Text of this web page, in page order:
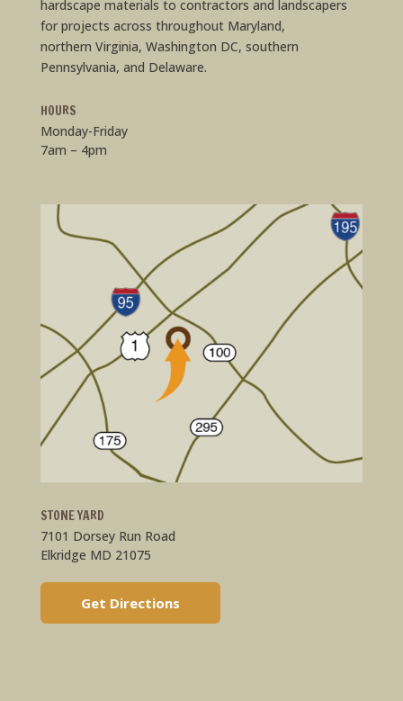
hardscape materials to contractors and landscapers
for projects across throughout Maryland,
northern Virginia, Washington DC, southern
Pennsylvania, and Delaware.
HOURS
Monday-Friday
7am – 4pm
STONE YARD
7101 Dorsey Run Road
Elkridge MD 21075
Get Directions